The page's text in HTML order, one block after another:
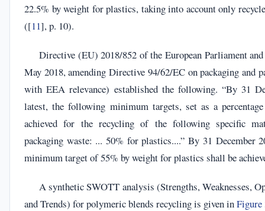
22.5% by weight for plastics, taking into account only
([11], p. 10).
Directive (EU) 2018/852 of the European Parliament
May 2018, amending Directive 94/62/EC on packaging and
with EEA relevance) established the following. “By 31
latest, the following minimum targets, set as a
achieved for the recycling of the following specific
packaging waste: ... 50% for plastics....” By 31 December
minimum target of 55% by weight for plastics shall be
A synthetic SWOTT analysis (Strengths, Weaknesses,
and Trends) for polymeric blends recycling is given inFigure